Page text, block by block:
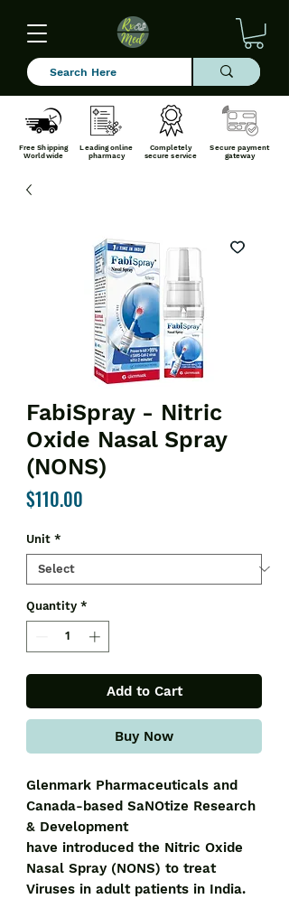
Free Shipping
Worldwide
Leading online
pharmacy
Completely
secure service
Secure payment
gateway
FabiSpray - Nitric
Oxide Nasal Spray
(NONS)
$110.00
Unit *
Quantity *
Add to Cart
Buy Now
Glenmark Pharmaceuticals and
Canada-based SaNOtize Research
& Development
have introduced the Nitric Oxide
Nasal Spray (NONS) to treat
Viruses in adult patients in India.